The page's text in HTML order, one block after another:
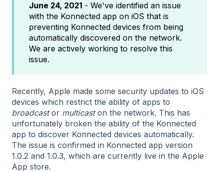
June 24, 2021 - We've identified an issue
with the Konnected app on iOS that is
preventing Konnected devices from being
automatically discovered on the network.
We are actively working to resolve this
issue.
Recently, Apple made some security updates to iOS
devices which restrict the ability of apps to
broadcastor multicaston the network. This has
unfortunately broken the ability of the Konnected
app to discover Konnected devices automatically.
The issue is confirmed in Konnected app version
1.0.2 and 1.0.3, which are currently live in the Apple
App store.